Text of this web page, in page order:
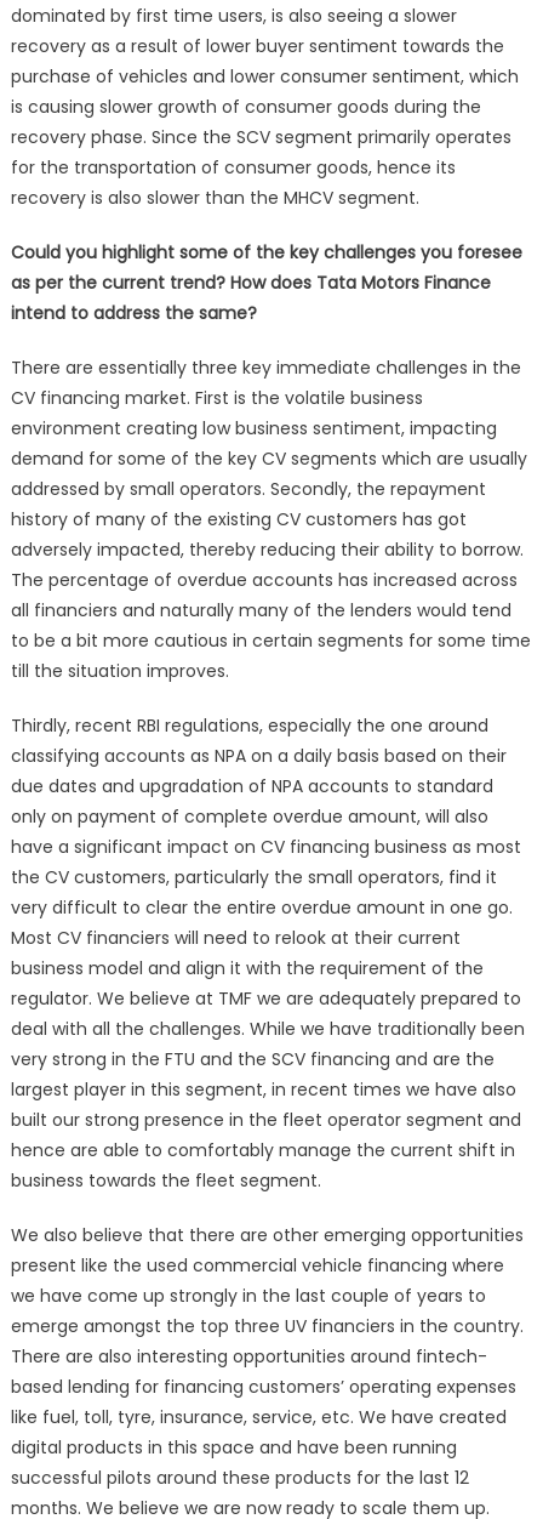
dominated by first time users, is also seeing a slower
recovery as a result of lower buyer sentiment towards the
purchase of vehicles and lower consumer sentiment, which
is causing slower growth of consumer goods during the
recovery phase. Since the SCV segment primarily operates
for the transportation of consumer goods, hence its
recovery is also slower than the MHCV segment.
Could you highlight some of the key challenges you foresee
as per the current trend? How does Tata Motors Finance
intend to address the same?
There are essentially three key immediate challenges in the
CV financing market. First is the volatile business
environment creating low business sentiment, impacting
demand for some of the key CV segments which are usually
addressed by small operators. Secondly, the repayment
history of many of the existing CV customers has got
adversely impacted, thereby reducing their ability to borrow.
The percentage of overdue accounts has increased across
all financiers and naturally many of the lenders would tend
to be a bit more cautious in certain segments for some time
till the situation improves.
Thirdly, recent RBI regulations, especially the one around
classifying accounts as NPA on a daily basis based on their
due dates and upgradation of NPA accounts to standard
only on payment of complete overdue amount, will also
have a significant impact on CV financing business as most
the CV customers, particularly the small operators, find it
very difficult to clear the entire overdue amount in one go.
Most CV financiers will need to relook at their current
business model and align it with the requirement of the
regulator. We believe at TMF we are adequately prepared to
deal with all the challenges. While we have traditionally been
very strong in the FTU and the SCV financing and are the
largest player in this segment, in recent times we have also
built our strong presence in the fleet operator segment and
hence are able to comfortably manage the current shift in
business towards the fleet segment.
We also believe that there are other emerging opportunities
present like the used commercial vehicle financing where
we have come up strongly in the last couple of years to
emerge amongst the top three UV financiers in the country.
There are also interesting opportunities around fintech-
based lending for financing customers’ operating expenses
like fuel, toll, tyre, insurance, service, etc. We have created
digital products in this space and have been running
successful pilots around these products for the last 12
months. We believe we are now ready to scale them up.